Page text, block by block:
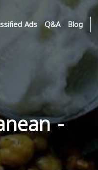
Ads Q&A Blog
-